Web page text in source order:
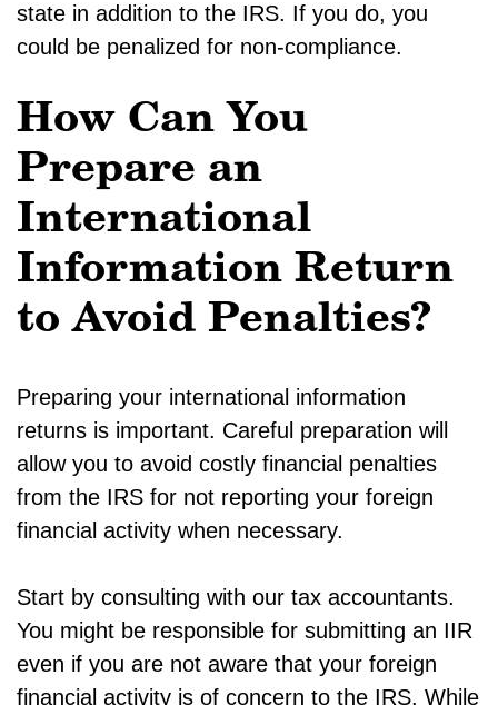
state in addition to the IRS. If you do, you
could be penalized for non-compliance.
How Can You
Prepare an
International
Information Return
to Avoid Penalties?
Preparing your international information
returns is important. Careful preparation will
allow you to avoid costly financial penalties
from the IRS for not reporting your foreign
financial activity when necessary.
Start by consulting with our tax accountants.
You might be responsible for submitting an IIR
even if you are not aware that your foreign
financial activity is of concern to the IRS. While